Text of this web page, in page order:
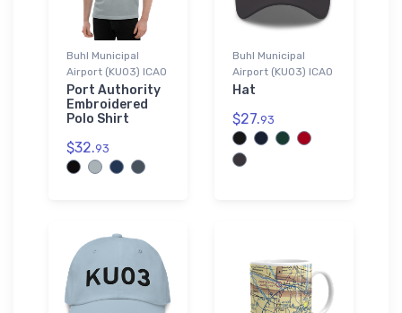
Buhl Municipal
Airport (KU03) ICAO
Port Authority
Embroidered
Polo Shirt
$32.93
Buhl Municipal
Airport (KU03) ICAO
Hat
$27.93